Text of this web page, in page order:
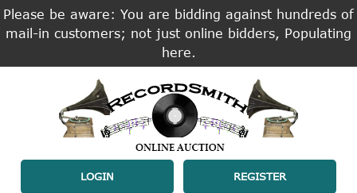
Please be aware: You are bidding against hundreds of
mail-in customers; not just online bidders, Populating
here.
LOGIN REGISTER